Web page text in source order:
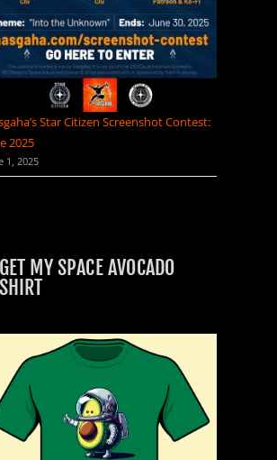
Star Citizen Screenshot Contest:
2025
1, 2025
GET MY SPACE AVOCADO
SHIRT